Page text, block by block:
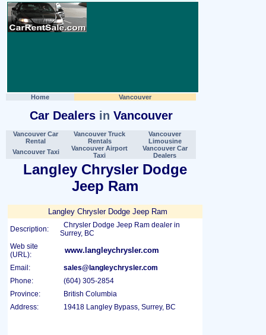
Home Vancouver
Car Dealersin Vancouver
Vancouver Car
Rental
Vancouver Truck
Rentals
Vancouver
Limousine
Vancouver Taxi
Vancouver Airport
Taxi
Vancouver Car
Dealers
Langley Chrysler Dodge
Jeep Ram
Langley Chrysler Dodge Jeep Ram
Description:
Chrysler Dodge Jeep Ram dealer in
Surrey, BC
Web site
(URL):
www.langleychrysler.com
Email:
sales@langleychrysler.com
Phone:
(604) 305-2854
Province:
British Columbia
Address:
19418 Langley Bypass, Surrey, BC